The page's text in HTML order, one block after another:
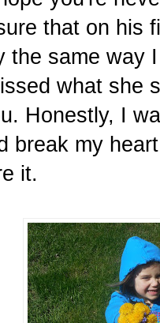
that on his
the same way
what she
Honestly, I
break my
it.